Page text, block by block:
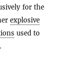
for the
explosive
used to
.